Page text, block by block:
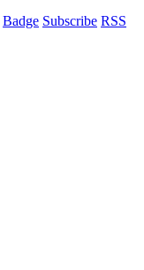
Badge Subscribe RSS